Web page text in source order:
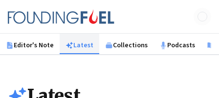
Founding Fuel
Editor's Note Latest Collections Podcasts